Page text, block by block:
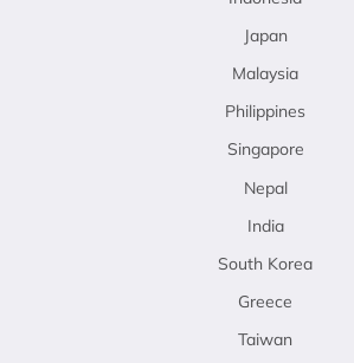
Japan
Malaysia
Philippines
Singapore
Nepal
India
South Korea
Greece
Taiwan